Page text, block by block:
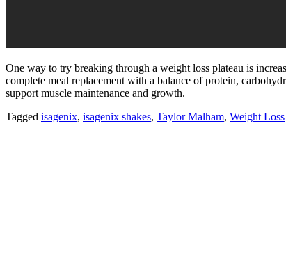
One way to try breaking through a weight loss plateau is
complete meal replacement with a balance of protein,
support muscle maintenance and growth.
Tagged isagenix, isagenix shakes, Taylor Malham, Weight Loss